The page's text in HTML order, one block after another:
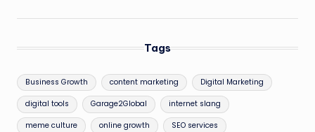
Tags
Business Growth content marketing Digital Marketing
digital tools Garage2Global internet slang
meme culture online growth SEO services